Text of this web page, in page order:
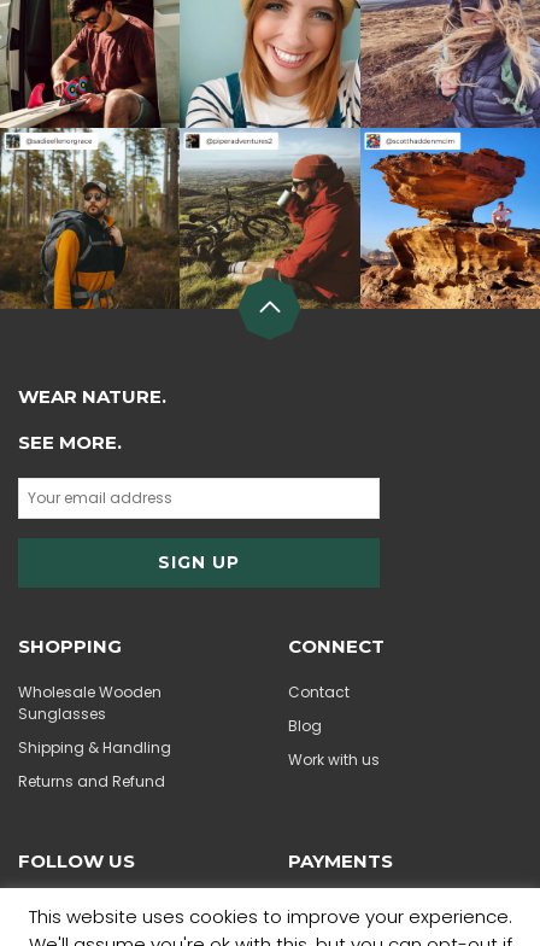
WEAR NATURE.
SEE MORE.
SHOPPING
Wholesale Wooden
Sunglasses
Shipping & Handling
Returns and Refund
CONNECT
Contact
Blog
Work with us
FOLLOW US PAYMENTS
This website uses cookies to improve your experience.